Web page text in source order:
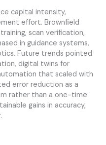
capital intensity,
effort. Brownfield
scan verification,
in guidance systems,
Future trends pointed
digital twins for
that scaled with
error reduction as a
rather than a one-time
gains in accuracy,